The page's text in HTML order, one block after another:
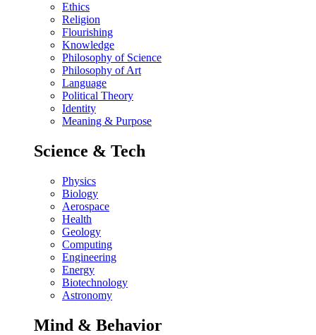
Ethics
Religion
Flourishing
Knowledge
Philosophy of Science
Philosophy of Art
Language
Political Theory
Identity
Meaning & Purpose
Science & Tech
Physics
Biology
Aerospace
Health
Geology
Computing
Engineering
Energy
Biotechnology
Astronomy
Mind & Behavior